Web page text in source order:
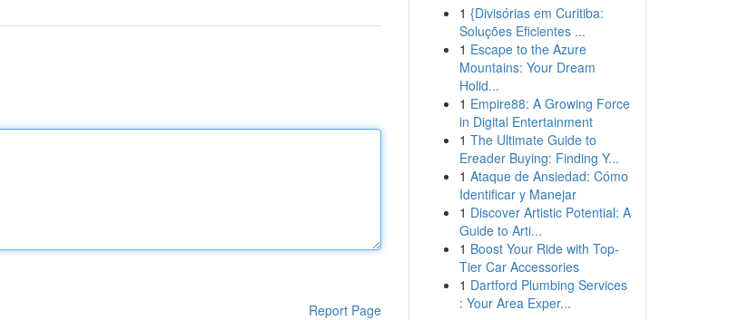
Report Page
1 {Divisórias em Curitiba:
Soluções Eficientes ...
1 Escape to the Azure
Mountains: Your Dream
Holid...
1 Empire88: A Growing Force
in Digital Entertainment
1 The Ultimate Guide to
Ereader Buying: Finding Y...
1 Ataque de Ansiedad: Cómo
Identificar y Manejar
1 Discover Artistic Potential: A
Guide to Arti...
1 Boost Your Ride with Top-
Tier Car Accessories
1 Dartford Plumbing Services
: Your Area Exper...